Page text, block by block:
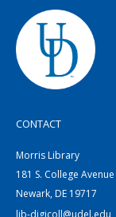
CONTACT
Morris Library
181 S. College Avenue
Newark, DE 19717
lib-digicoll@udel.edu